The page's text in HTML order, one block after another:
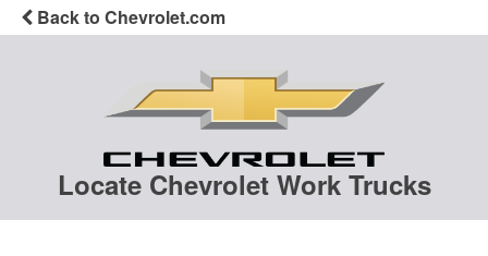
Back to Chevrolet.com
Locate Chevrolet Work Trucks